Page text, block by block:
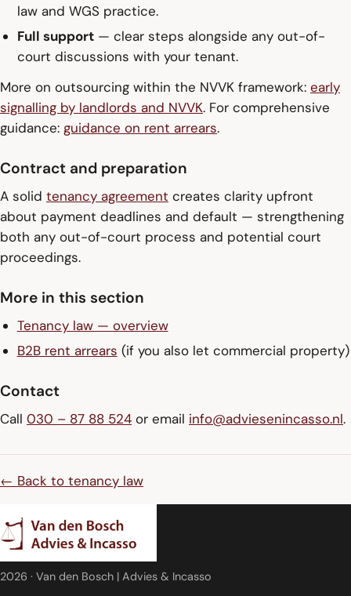
law and WGS practice.
Full support— clear steps alongside any out-of-
court discussions with your tenant.
More on outsourcing within the NVVK framework: early
signalling by landlords and NVVK. For comprehensive
guidance: guidance on rent arrears.
Contract and preparation
A solid tenancy agreement creates clarity upfront
about payment deadlines and default — strengthening
both any out-of-court process and potential court
proceedings.
More in this section
Tenancy law — overview
B2B rent arrears (if you also let commercial property)
Contact
Call 030 – 87 88 524 or email info@adviesenincasso.nl.
← Back to tenancy law
2026 · Van den Bosch | Advies & Incasso